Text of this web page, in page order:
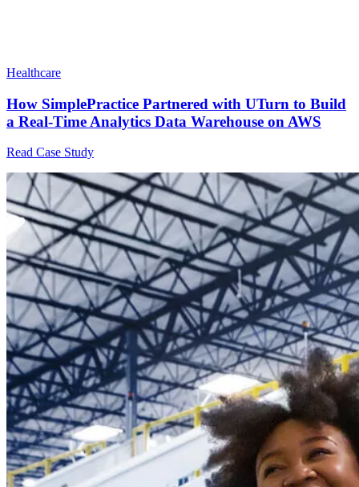
Healthcare
How SimplePractice Partnered with UTurn to Build
a Real-Time Analytics Data Warehouse on AWS
Read Case Study